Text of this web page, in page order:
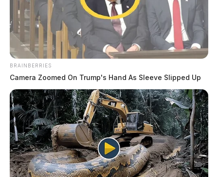
BRAINBERRIES
Camera Zoomed On Trump's Hand As Sleeve Slipped Up